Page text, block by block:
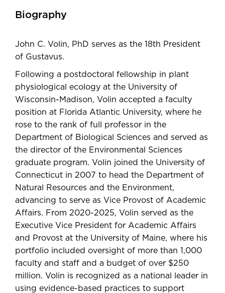
Biography
John C. Volin, PhD serves as the 18th President
of Gustavus.
Following a postdoctoral fellowship in plant
physiological ecology at the University of
Wisconsin-Madison, Volin accepted a faculty
position at Florida Atlantic University, where he
rose to the rank of full professor in the
Department of Biological Sciences and served as
the director of the Environmental Sciences
graduate program. Volin joined the University of
Connecticut in 2007 to head the Department of
Natural Resources and the Environment,
advancing to serve as Vice Provost of Academic
Affairs. From 2020-2025, Volin served as the
Executive Vice President for Academic Affairs
and Provost at the University of Maine, where his
portfolio included oversight of more than 1,000
faculty and staff and a budget of over $250
million. Volin is recognized as a national leader in
using evidence-based practices to support